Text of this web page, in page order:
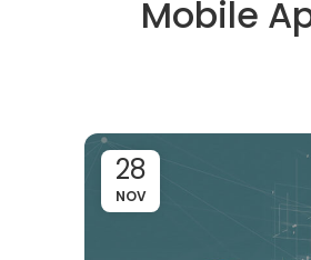
Mobile
28
NOV